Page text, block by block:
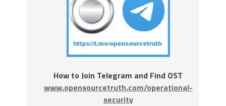
How to Join Telegram and Find OST
www.opensourcetruth.com/operational-
security